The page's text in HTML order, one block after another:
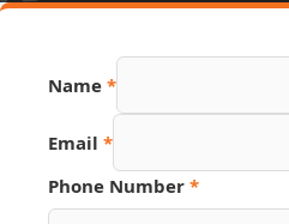
Name *
Email *
URL
Source
Phone Number *